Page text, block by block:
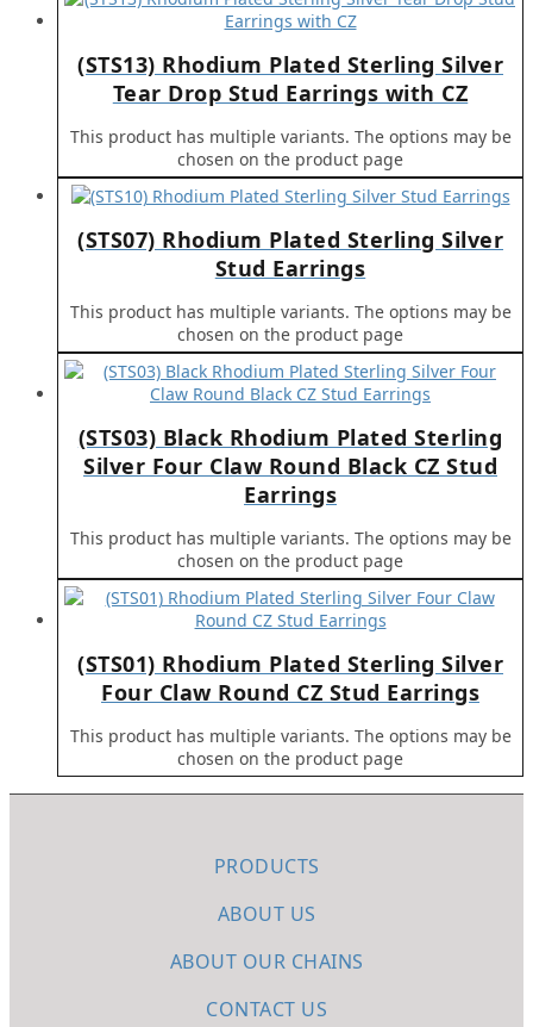
(STS13) Rhodium Plated Sterling Silver
Tear Drop Stud Earrings with CZ
This product has multiple variants. The options may be
chosen on the product page
(STS07) Rhodium Plated Sterling Silver
Stud Earrings
This product has multiple variants. The options may be
chosen on the product page
(STS03) Black Rhodium Plated Sterling
Silver Four Claw Round Black CZ Stud
Earrings
This product has multiple variants. The options may be
chosen on the product page
(STS01) Rhodium Plated Sterling Silver
Four Claw Round CZ Stud Earrings
This product has multiple variants. The options may be
chosen on the product page
PRODUCTS
ABOUT US
ABOUT OUR CHAINS
CONTACT US